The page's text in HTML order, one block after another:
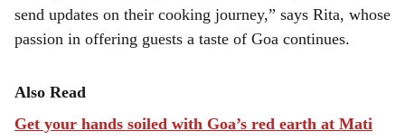
send updates on their cooking journey,” says Rita, whose
passion in offering guests a taste of Goa continues.
Also Read
Get your hands soiled with Goa’s red earth at Mati